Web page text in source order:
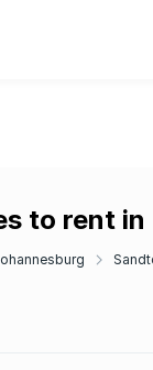
to rent